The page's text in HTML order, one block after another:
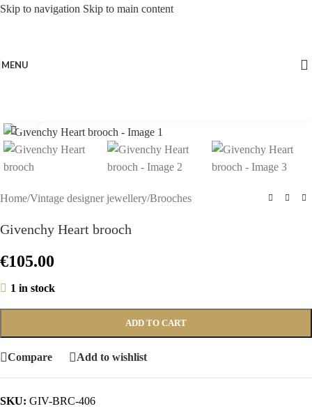
Skip to navigation Skip to main content
MENU
Home/Vintage designer jewellery/Brooches
Givenchy Heart brooch
€105.00
1 in stock
ADD TO CART
Compare Add to wishlist
SKU: GIV-BRC-406